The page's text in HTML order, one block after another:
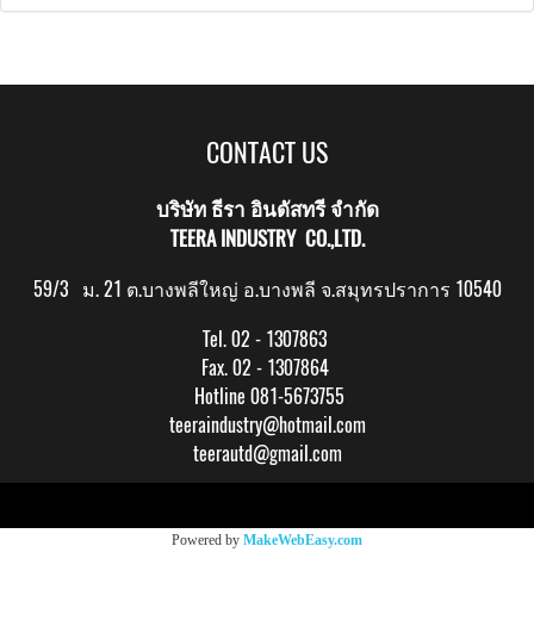
CONTACT US
บริษัท ธีรา อินดัสทรี จำกัด
TEERA INDUSTRY CO.,LTD.
59/3 ม. 21 ต.บางพลีใหญ่ อ.บางพลี จ.สมุทรปราการ 10540
Tel. 02 - 1307863
Fax. 02 - 1307864
Hotline 081-5673755
teeraindustry@hotmail.com
teerautd@gmail.com
Powered by MakeWebEasy.com